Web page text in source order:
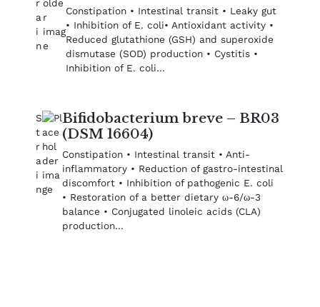
Constipation • Intestinal transit • Leaky gut
• Inhibition of E. coli• Antioxidant activity •
Reduced glutathione (GSH) and superoxide
dismutase (SOD) production • Cystitis •
Inhibition of E. coli…
Bifidobacterium breve – BR03
(DSM 16604)
Constipation • Intestinal transit • Anti-
inflammatory • Reduction of gastro-intestinal
discomfort • Inhibition of pathogenic E. coli
• Restoration of a better dietary ω-6/ω-3
balance • Conjugated linoleic acids (CLA)
production…